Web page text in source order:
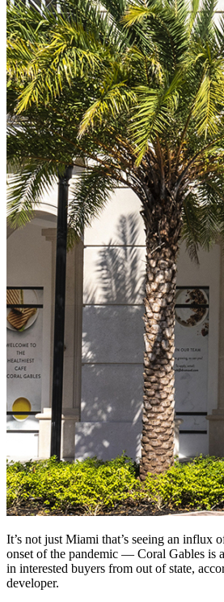
It’s not just Miami that’s seeing an influx
onset of the pandemic — Coral Gables is
in interested buyers from out of state,
developer.